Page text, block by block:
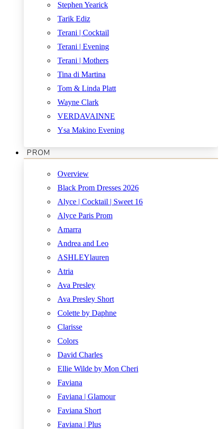
Stephen Yearick
Tarik Ediz
Terani | Cocktail
Terani | Evening
Terani | Mothers
Tina di Martina
Tom & Linda Platt
Wayne Clark
VERDAVAINNE
Ysa Makino Evening
PROM
Overview
Black Prom Dresses 2026
Alyce | Cocktail | Sweet 16
Alyce Paris Prom
Amarra
Andrea and Leo
ASHLEYlauren
Atria
Ava Presley
Ava Presley Short
Colette by Daphne
Clarisse
Colors
David Charles
Ellie Wilde by Mon Cheri
Faviana
Faviana | Glamour
Faviana Short
Faviana | Plus